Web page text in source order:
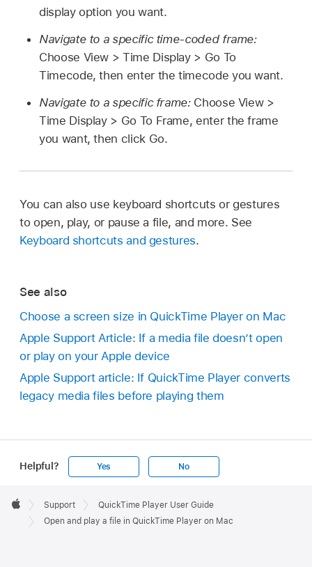
display option you want.
Navigate to a specific time-coded frame:
Choose View > Time Display > Go To
Timecode, then enter the timecode you want.
Navigate to a specific frame:Choose View >
Time Display > Go To Frame, enter the frame
you want, then click Go.
You can also use keyboard shortcuts or gestures
to open, play, or pause a file, and more. See
Keyboard shortcuts and gestures.
See also
Choose a screen size in QuickTime Player on Mac
Apple Support Article: If a media file doesn’t open
or play on your Apple device
Apple Support article: If QuickTime Player converts
legacy media files before playing them
Helpful? Yes No
Footer

Apple
Support
QuickTime Player User Guide
Open and play a file in QuickTime Player on Mac